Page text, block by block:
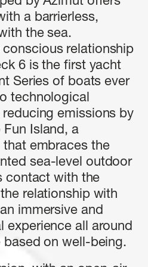
23 KN - RANGE: 8.9 L/NM -
26 KN - RANGE: 10,0 L/NM - 332
L/NM, RANGE: 328 NM
a barrierless,
the sea.
conscious relationship
6 is the first yacht
Series of boats ever
technological
reducing emissions by
Fun Island, a
that embraces the
sea-level outdoor
contact with the
the relationship with
an immersive and
experience all around
based on well-being.